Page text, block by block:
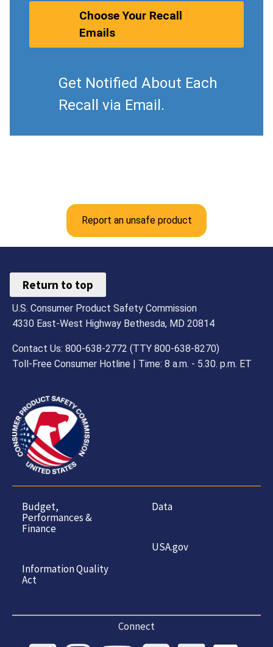
Choose Your Recall
Emails
Get Notified About Each
Recall via Email.
Report an unsafe product
Return to top
U.S. Consumer Product Safety Commission
4330 East-West Highway Bethesda, MD 20814
Contact Us: 800-638-2772 (TTY 800-638-8270)
Toll-Free Consumer Hotline | Time: 8 a.m. - 5.30. p.m. ET
Budget,
Performances &
Finance
Information Quality
Act
Data
USA.gov
Connect